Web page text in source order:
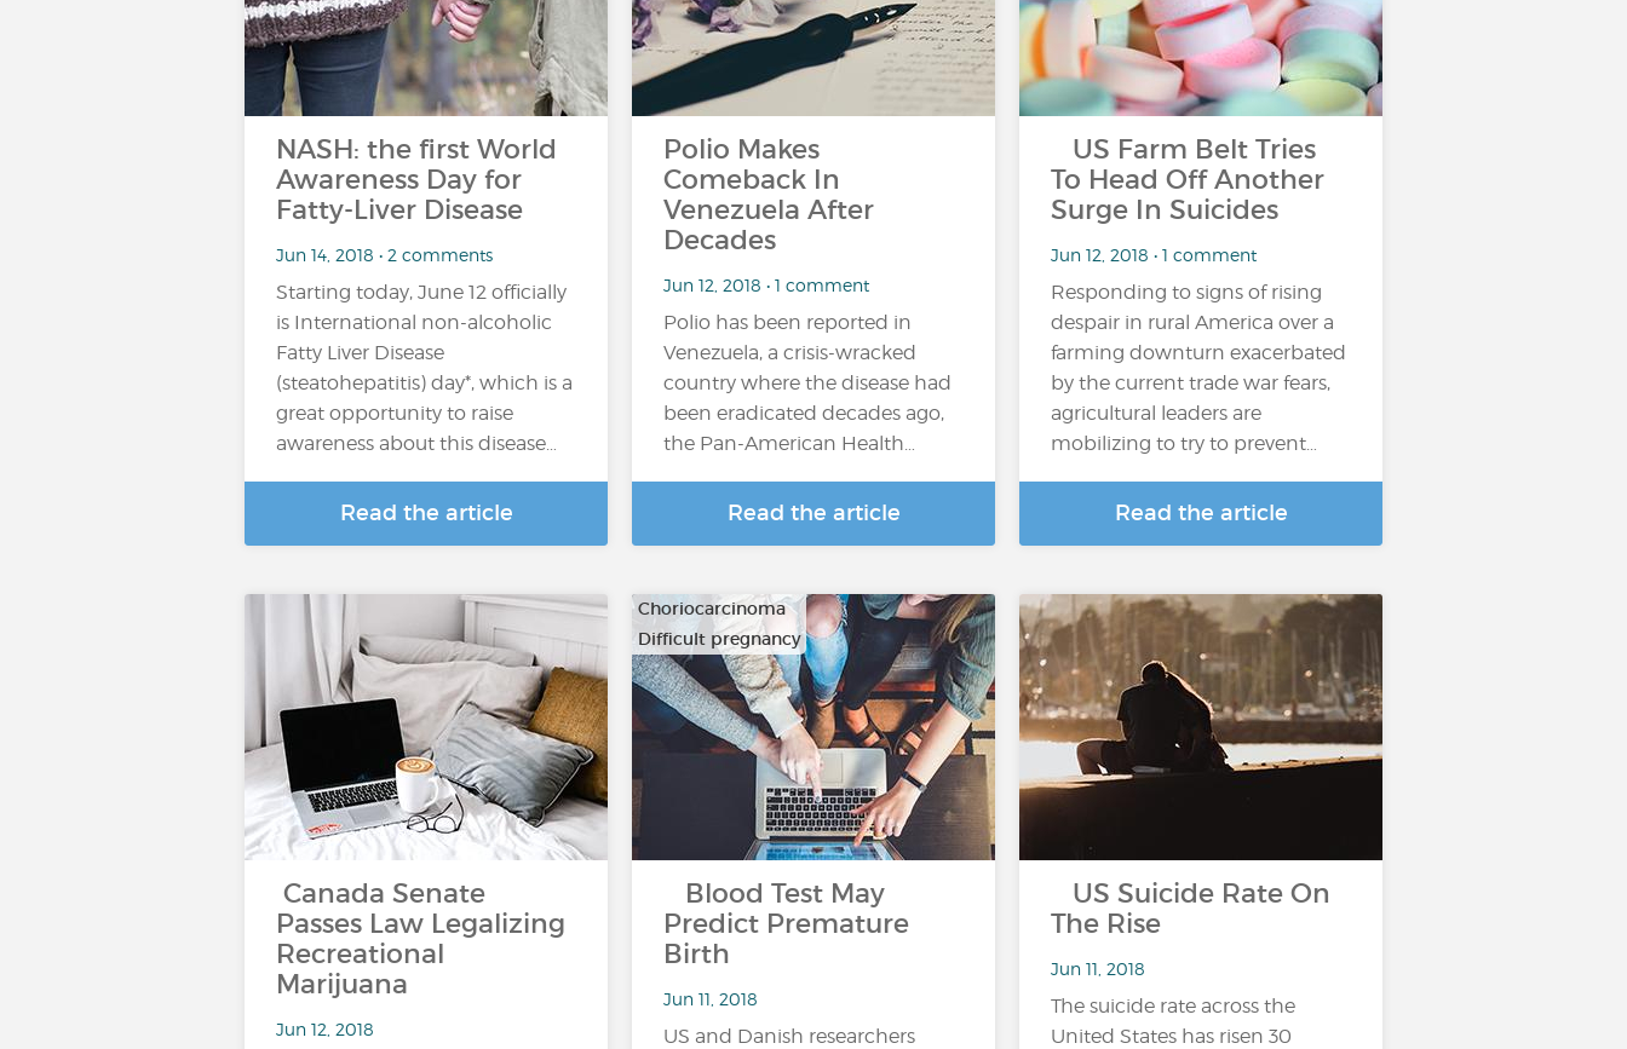
NASH: the first World
Awareness Day for
Fatty-Liver Disease
Jun 14, 2018 • 2 comments
Starting today, June 12 officially
is International non-alcoholic
Fatty Liver Disease
(steatohepatitis) day*, which is a
great opportunity to raise
awareness about this disease…
Read the article
Polio Makes
Comeback In
Venezuela After
Decades
Jun 12, 2018 • 1 comment
Polio has been reported in
Venezuela, a crisis-wracked
country where the disease had
been eradicated decades ago,
the Pan-American Health…
Read the article
US Farm Belt Tries
To Head Off Another
Surge In Suicides
Jun 12, 2018 • 1 comment
Responding to signs of rising
despair in rural America over a
farming downturn exacerbated
by the current trade war fears,
agricultural leaders are
mobilizing to try to prevent…
Read the article
Canada Senate
Passes Law Legalizing
Recreational
Marijuana
Jun 12, 2018
Choriocarcinoma
Difficult pregnancy
…
Blood Test May
Predict Premature
Birth
Jun 11, 2018
US and Danish researchers
US Suicide Rate On
The Rise
Jun 11, 2018
The suicide rate across the
United States has risen 30